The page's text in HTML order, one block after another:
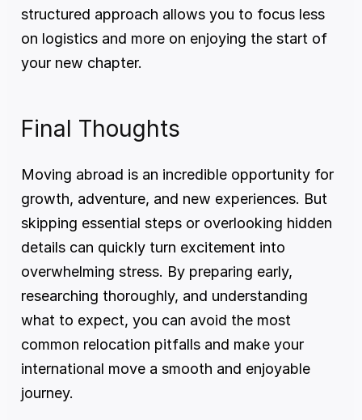
structured approach allows you to focus less
on logistics and more on enjoying the start of
your new chapter.
Final Thoughts
Moving abroad is an incredible opportunity for
growth, adventure, and new experiences. But
skipping essential steps or overlooking hidden
details can quickly turn excitement into
overwhelming stress. By preparing early,
researching thoroughly, and understanding
what to expect, you can avoid the most
common relocation pitfalls and make your
international move a smooth and enjoyable
journey.